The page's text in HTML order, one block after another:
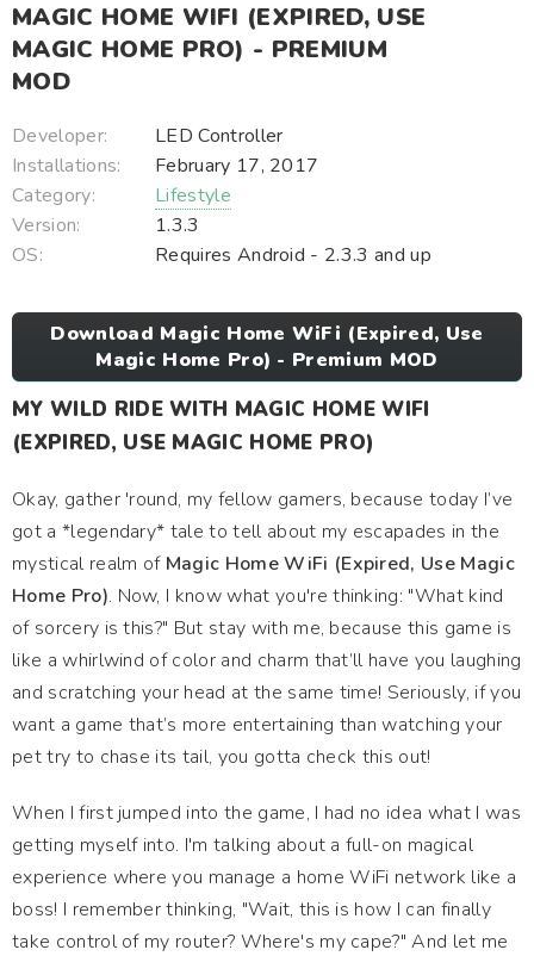
MAGIC HOME WIFI (EXPIRED, USE
MAGIC HOME PRO) - PREMIUM
MOD
Developer:
LED Controller
Installations:
February 17, 2017
Category:
Lifestyle
Version:
1.3.3
OS:
Requires Android - 2.3.3 and up
Download Magic Home WiFi (Expired, Use
Magic Home Pro) - Premium MOD
MY WILD RIDE WITH MAGIC HOME WIFI
(EXPIRED, USE MAGIC HOME PRO)
Okay, gather 'round, my fellow gamers, because today I’ve
got a *legendary* tale to tell about my escapades in the
mystical realm of Magic Home WiFi (Expired, Use Magic
Home Pro). Now, I know what you're thinking: "What kind
of sorcery is this?" But stay with me, because this game is
like a whirlwind of color and charm that’ll have you laughing
and scratching your head at the same time! Seriously, if you
want a game that’s more entertaining than watching your
pet try to chase its tail, you gotta check this out!
When I first jumped into the game, I had no idea what I was
getting myself into. I'm talking about a full-on magical
experience where you manage a home WiFi network like a
boss! I remember thinking, "Wait, this is how I can finally
take control of my router? Where's my cape?" And let me